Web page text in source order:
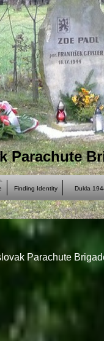
Finding Identity Dukla
Parachute
Parachute